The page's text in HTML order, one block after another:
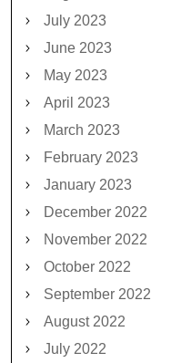
July 2023
June 2023
May 2023
April 2023
March 2023
February 2023
January 2023
December 2022
November 2022
October 2022
September 2022
August 2022
July 2022